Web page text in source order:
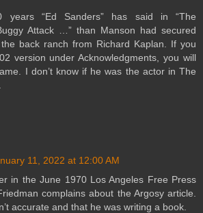
years “Ed Sanders” has said in “The
Attack …” than Manson had secured
back ranch from Richard Kaplan. If you
version under Acknowledgments, you will
I don’t know if he was the actor in The
11, 2022 at 12:00 AM
in the June 1970 Los Angeles Free Press
complains about the Argosy article.
accurate and that he was writing a book.